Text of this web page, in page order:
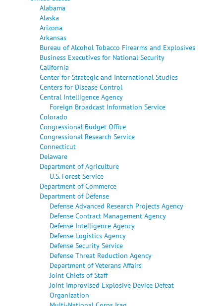
Alabama
Alaska
Arizona
Arkansas
Bureau of Alcohol Tobacco Firearms and Explosives
Business Executives for National Security
California
Center for Strategic and International Studies
Centers for Disease Control
Central Intelligence Agency
Foreign Broadcast Information Service
Colorado
Congressional Budget Office
Congressional Research Service
Connecticut
Delaware
Department of Agriculture
U.S. Forest Service
Department of Commerce
Department of Defense
Defense Advanced Research Projects Agency
Defense Contract Management Agency
Defense Intelligence Agency
Defense Logistics Agency
Defense Security Service
Defense Threat Reduction Agency
Department of Veterans Affairs
Joint Chiefs of Staff
Joint Improvised Explosive Device Defeat
Organization